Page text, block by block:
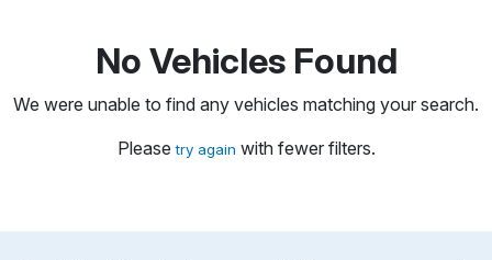
No Vehicles Found
We were unable to find any vehicles matching your search.
Pleasetry again with fewer filters.